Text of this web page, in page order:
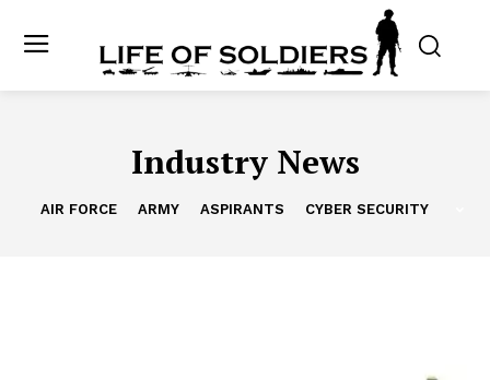
Industry News
AIR FORCE ARMY ASPIRANTS CYBER SECURITY